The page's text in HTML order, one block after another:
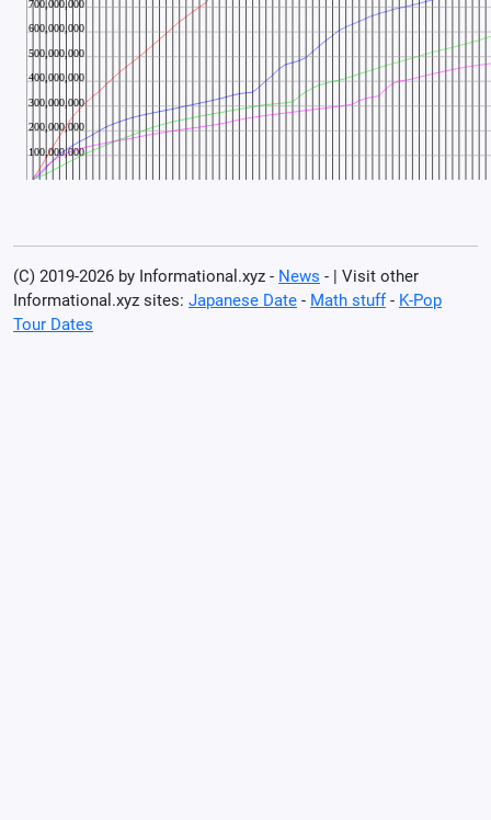
(C) 2019-2026 by Informational.xyz - News - | Visit other
Informational.xyz sites: Japanese Date - Math stuff- K-Pop
Tour Dates